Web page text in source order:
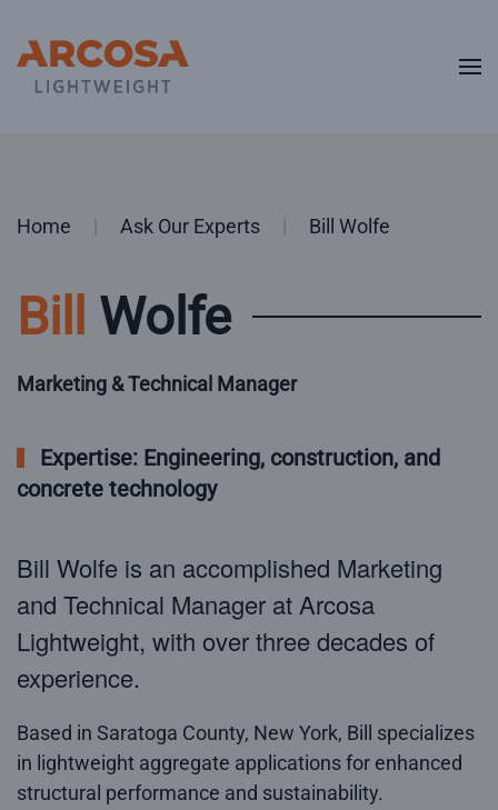
Skip to main content
Home Ask Our Experts Bill Wolfe
Bill Wolfe
Marketing & Technical Manager
Expertise: Engineering, construction, and
concrete technology
Bill Wolfe is an accomplished Marketing
and Technical Manager at Arcosa
Lightweight, with over three decades of
experience.
Based in Saratoga County, New York, Bill specializes
in lightweight aggregate applications for enhanced
structural performance and sustainability.